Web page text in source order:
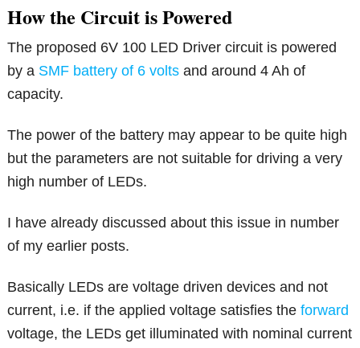
How the Circuit is Powered
The proposed 6V 100 LED Driver circuit is powered
by a SMF battery of 6 volts and around 4 Ah of
capacity.
The power of the battery may appear to be quite high
but the parameters are not suitable for driving a very
high number of LEDs.
I have already discussed about this issue in number
of my earlier posts.
Basically LEDs are voltage driven devices and not
current, i.e. if the applied voltage satisfies theforward
voltage, the LEDs get illuminated with nominal current